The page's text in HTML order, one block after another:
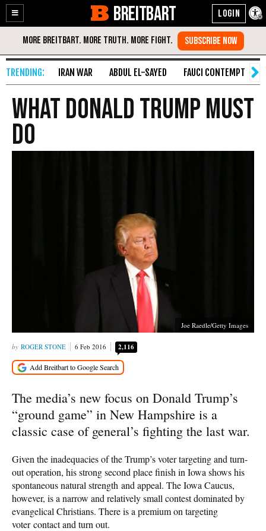
Enable
Accessibility
Skip
Content
BREITBART
IRAN WAR ABDUL EL-SAYED FAUCI CONTEMPT
What Donald Trump Must
Do
Joe Raedle/Getty Images
ROGER STONE 6 Feb 2016 2,116
The media’s new focus on Donald Trump’s
“ground game” in New Hampshire is a
classic case of general’s fighting the last war.
Given the inadequacies of the Trump’s voter targeting and turn-
out operation, his strong second place finish in Iowa shows his
spontaneous natural strength and appeal. The Iowa Caucus,
however, is a narrow and relatively small contest dominated by
evangelical Christians. There is a premium on targeting
voter contact and turn out.